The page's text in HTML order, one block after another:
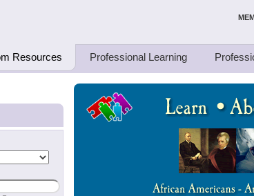
Teaching Thinkers
Resources Professional Learning